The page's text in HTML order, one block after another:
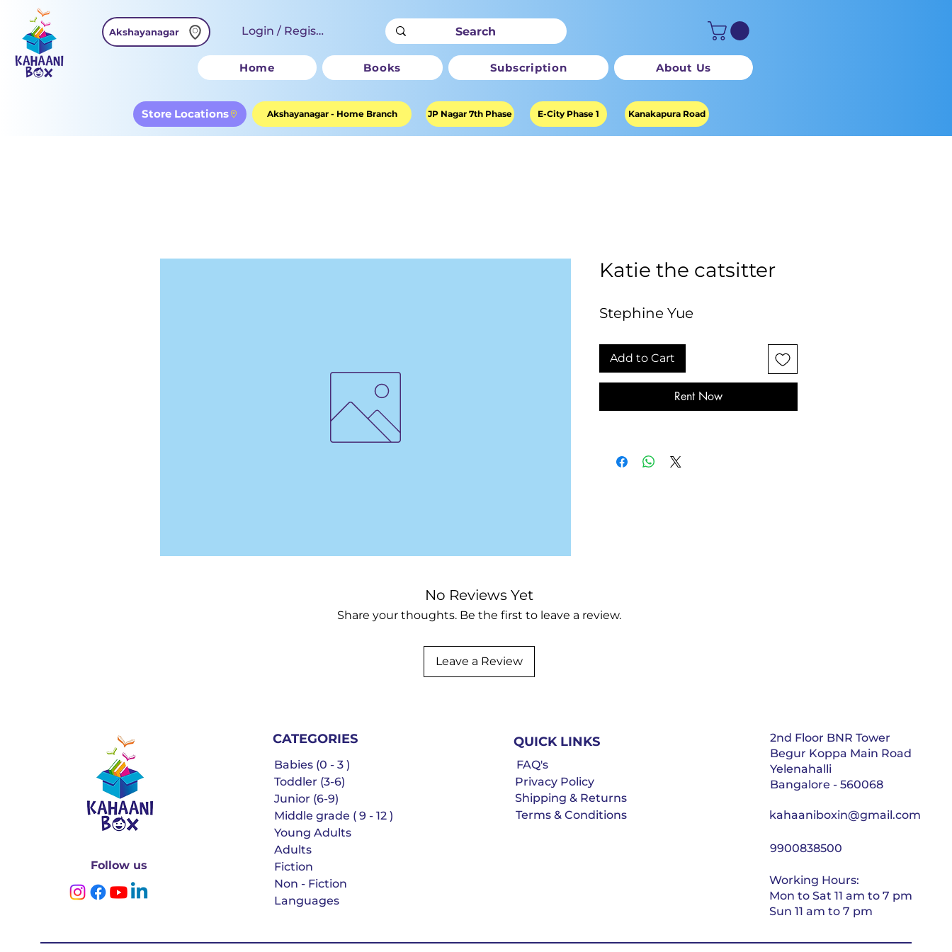
Login / Register
Akshayanagar
Home Books Subscription About Us
Store Locations Akshayanagar - Home Branch JP Nagar 7th Phase E-City Phase 1 Kanakapura Road
Katie the catsitter
Stephine Yue
Add to Cart
Rent Now
No Reviews Yet
Share your thoughts. Be the first to leave a review.
Leave a Review
Follow us
CATEGORIES
Babies (0 - 3 )
Toddler (3-6)
Junior (6-9)
Middle grade ( 9 - 12 )
Young Adults
Adults
Fiction
Non - Fiction
Languages
QUICK LINKS
FAQ's
Privacy Policy
Shipping & Returns
Terms & Conditions
2nd Floor BNR Tower
Begur Koppa Main Road
Yelenahalli
Bangalore - 560068
kahaaniboxin@gmail.com
9900838500
Working Hours:
Mon to Sat 11 am to 7 pm
Sun 11 am to 7 pm